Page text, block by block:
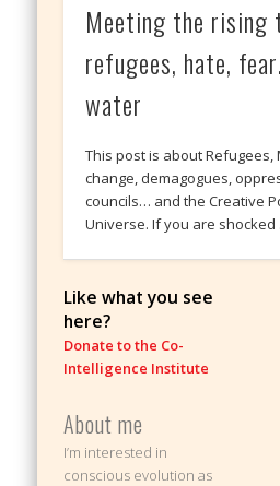
Meeting the rising
refugees, hate,
water
This post is about Refugees,
change, demagogues,
councils… and the Creative
Universe. If you are
Like what you see
here?
Donate to the Co-
Intelligence Institute
About me
I’m interested in
conscious evolution as